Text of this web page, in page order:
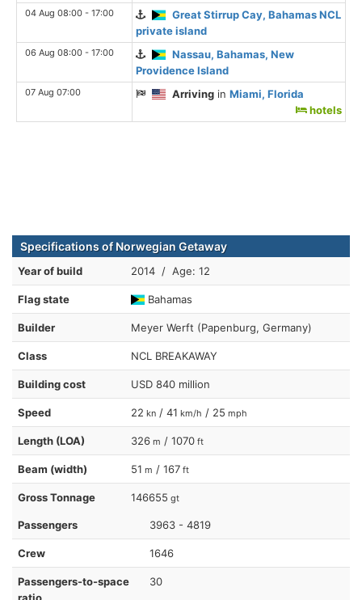
04 Aug 08:00 - 17:00
Great Stirrup Cay, Bahamas NCL
private island
06 Aug 08:00 - 17:00
Nassau, Bahamas, New
Providence Island
07 Aug 07:00 Arriving inMiami, Florida
hotels
Specifications of Norwegian Getaway
Year of build 2014 / Age: 12
Flag state Bahamas
Builder Meyer Werft (Papenburg, Germany)
Class NCL BREAKAWAY
Building cost USD 840 million
Speed 22 kn / 41 km/h / 25 mph
Length (LOA) 326 m / 1070 ft
Beam (width) 51 m / 167 ft
Gross Tonnage 146655 gt
Passengers 3963 - 4819
Crew 1646
Passengers-to-space
30